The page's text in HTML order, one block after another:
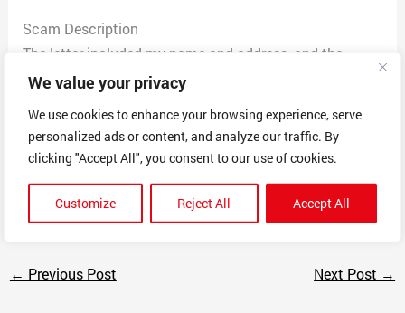
We value your privacy
We use cookies to enhance your browsing experience, serve
personalized ads or content, and analyze our traffic. By
clicking "Accept All", you consent to our use of cookies.
Customize Reject All Accept All
Scam Description
The letter included my name and address, and the
name of my lender. The letter assigned me a ‘Customer
action, to contact them to renew my ‘home warranty’
that ‘may be expiring or may have already expired’.
‘Respond By…….5/5/2023’.
← Previous Post Next Post →